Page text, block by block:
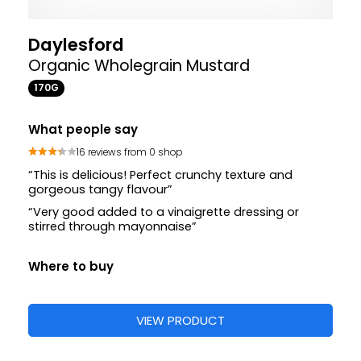
Daylesford
Organic Wholegrain Mustard
170G
What people say
16 reviews from 0 shop
“This is delicious! Perfect crunchy texture and
gorgeous tangy flavour”
“Very good added to a vinaigrette dressing or
stirred through mayonnaise”
Where to buy
VIEW PRODUCT